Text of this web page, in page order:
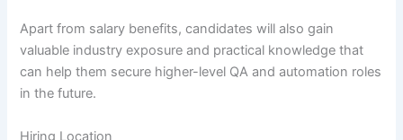
Apart from salary benefits, candidates will also gain
valuable industry exposure and practical knowledge that
can help them secure higher-level QA and automation roles
in the future.
Hiring Location